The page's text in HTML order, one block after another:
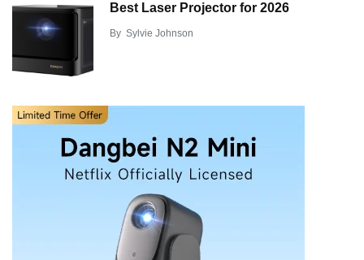
Best Laser Projector for 2026
By Sylvie Johnson